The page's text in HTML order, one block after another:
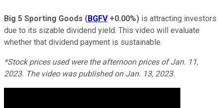
Big 5 Sporting Goods (BGFV +0.00%) is attracting investors
due to its sizable dividend yield. This video will evaluate
whether that dividend payment is sustainable.
*Stock prices used were the afternoon prices of Jan. 11,
2023. The video was published on Jan. 13, 2023.